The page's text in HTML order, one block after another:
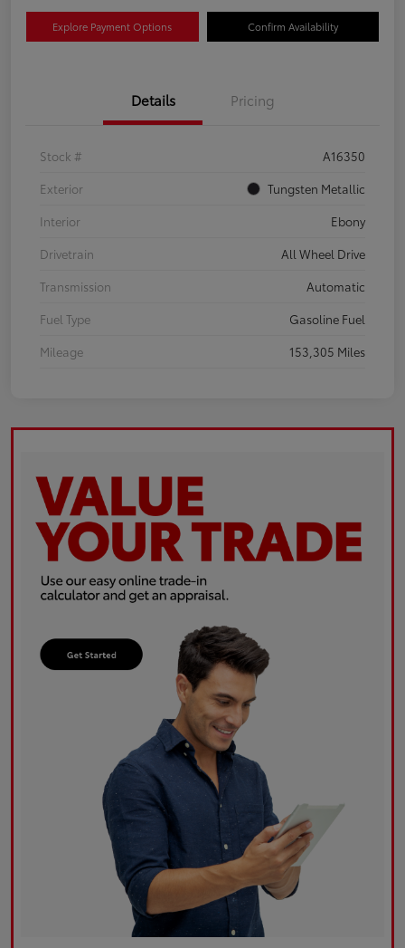
Explore Payment Options Confirm Availability
Details Pricing
Stock #
A16350
Exterior
Tungsten Metallic
Interior
Ebony
Drivetrain
All Wheel Drive
Transmission
Automatic
Fuel Type
Gasoline Fuel
Mileage
153,305 Miles